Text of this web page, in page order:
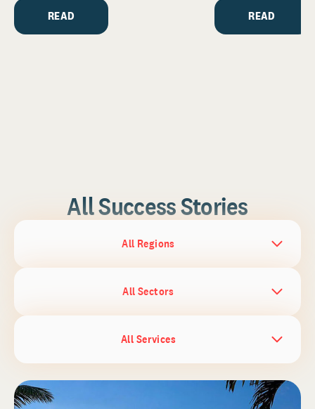
READ READ
All Success Stories
All Regions
All Sectors
All Services